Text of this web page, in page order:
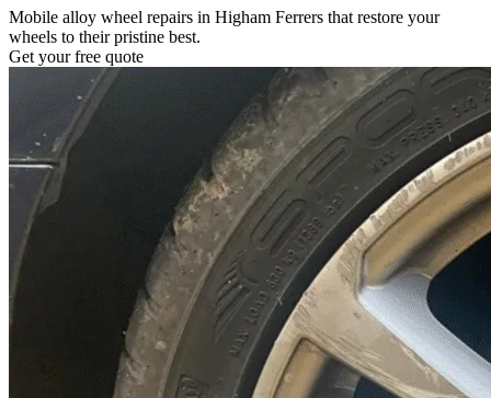
Mobile alloy wheel repairs in Higham Ferrers that restore your
wheels to their pristine best.
Get your free quote